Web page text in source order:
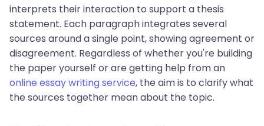
interprets their interaction to support a thesis
statement. Each paragraph integrates several
sources around a single point, showing agreement or
disagreement. Regardless of whether you're building
the paper yourself or are getting help from an
online essay writing service, the aim is to clarify what
the sources together mean about the topic.